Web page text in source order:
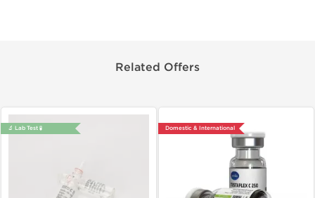
Related Offers
🔬 Lab Test 🧪 Domestic & International